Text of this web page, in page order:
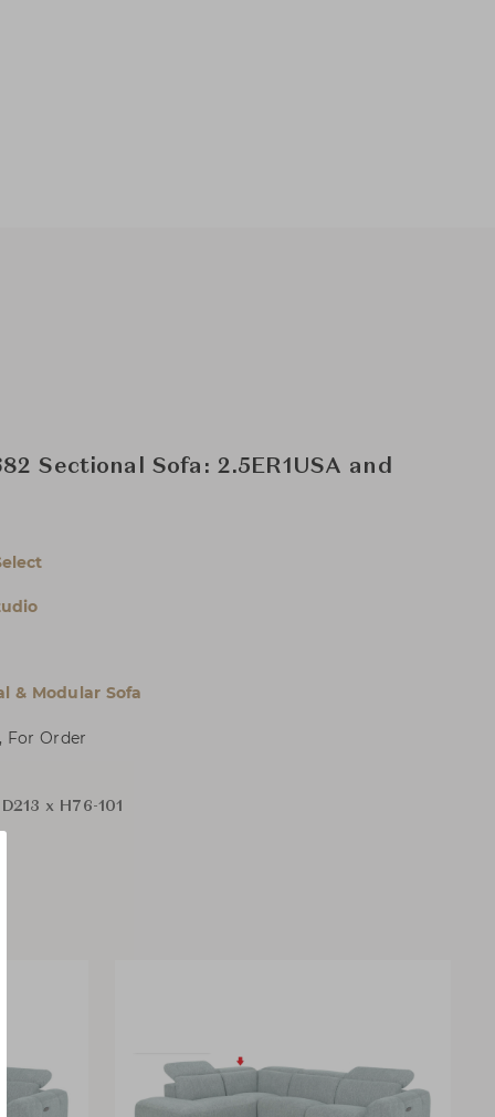
Sectional Sofa: 2.5ER1USA and
& Modular Sofa
For Order
x H76-101